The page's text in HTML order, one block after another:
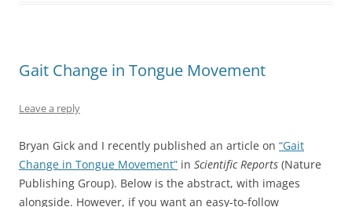
Gait Change in Tongue Movement
Leave a reply
Bryan Gick and I recently published an article on “Gait
Change in Tongue Movement” in Scientific Reports (Nature
Publishing Group). Below is the abstract, with images
alongside. However, if you want an easy-to-follow